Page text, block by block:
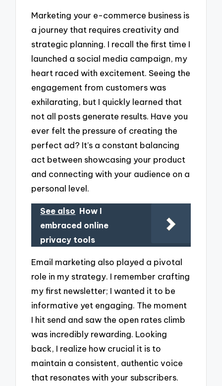
Marketing your e-commerce business is
a journey that requires creativity and
strategic planning. I recall the first time I
launched a social media campaign, my
heart raced with excitement. Seeing the
engagement from customers was
exhilarating, but I quickly learned that
not all posts generate results. Have you
ever felt the pressure of creating the
perfect ad? It’s a constant balancing
act between showcasing your product
and connecting with your audience on a
personal level.
See also How I
embraced online
privacy tools
Email marketing also played a pivotal
role in my strategy. I remember crafting
my first newsletter; I wanted it to be
informative yet engaging. The moment
I hit send and saw the open rates climb
was incredibly rewarding. Looking
back, I realize how crucial it is to
maintain a consistent, authentic voice
that resonates with your subscribers.